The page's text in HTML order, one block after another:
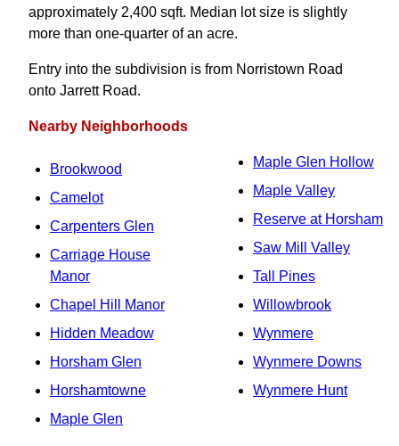
approximately 2,400 sqft. Median lot size is slightly
more than one-quarter of an acre.
Entry into the subdivision is from Norristown Road
onto Jarrett Road.
Nearby Neighborhoods
Brookwood
Camelot
Carpenters Glen
Carriage House
Manor
Chapel Hill Manor
Hidden Meadow
Horsham Glen
Horshamtowne
Maple Glen
Maple Glen Hollow
Maple Valley
Reserve at Horsham
Saw Mill Valley
Tall Pines
Willowbrook
Wynmere
Wynmere Downs
Wynmere Hunt